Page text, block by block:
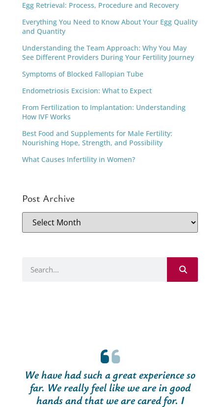
Egg Retrieval: Process, Procedure and Recovery
Everything You Need to Know About Your Egg Quality
and Quantity
Understanding the Team Approach: Why You May
See Different Providers During Your Fertility Journey
Symptoms of Blocked Fallopian Tube
Endometriosis Excision: What to Expect
From Fertilization to Implantation: Understanding
How IVF Works
Best Food and Supplements for Male Fertility:
Nourishing Hope, Strength, and Possibility
What Causes Infertility in Women?
Post Archive
We have had such a great experience so
far. We really feel like we are in good
hands and that we are cared for. I